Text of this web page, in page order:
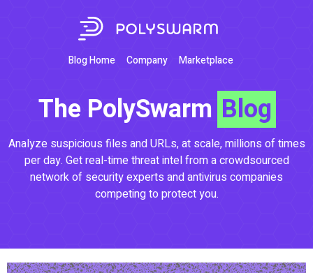
Blog Home Company Marketplace
The PolySwarm Blog
Analyze suspicious files and URLs, at scale, millions of times
per day. Get real-time threat intel from a crowdsourced
network of security experts and antivirus companies
competing to protect you.